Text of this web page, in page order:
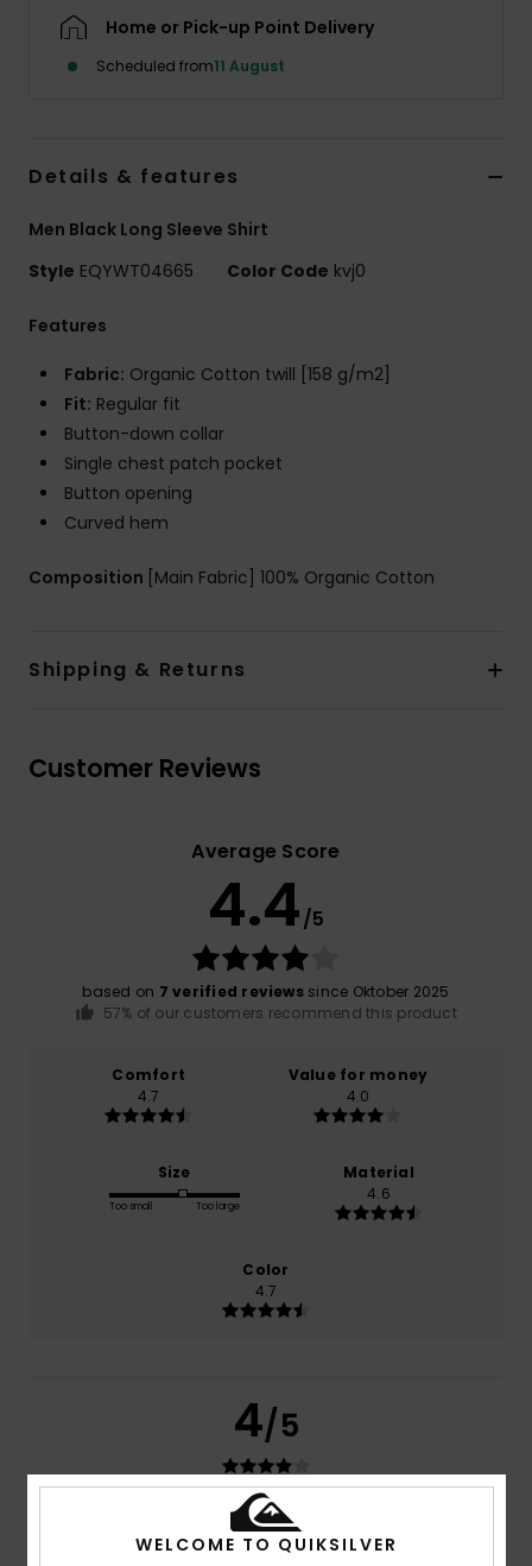
Home or Pick-up Point Delivery
Scheduled from11 August
Details & features
Men Black Long Sleeve Shirt
Style EQYWT04665 Color Code kvj0
Features
Fabric: Organic Cotton twill [158 g/m2]
Fit: Regular fit
Button-down collar
Single chest patch pocket
Button opening
Curved hem
Composition [Main Fabric] 100% Organic Cotton
Shipping & Returns
Customer Reviews
Average Score
4.4/5
based on 7 verified reviewssince Oktober 2025
57% of our customers recommend this product
Comfort
4.7
Value for money
4.0
Size
Too small Too large
Material
4.6
Color
4.7
4/5
WELCOME TO QUIKSILVER